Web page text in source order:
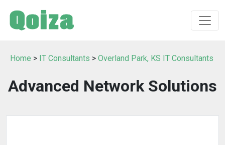
Home > IT Consultants > Overland Park, KS IT Consultants
Advanced Network Solutions